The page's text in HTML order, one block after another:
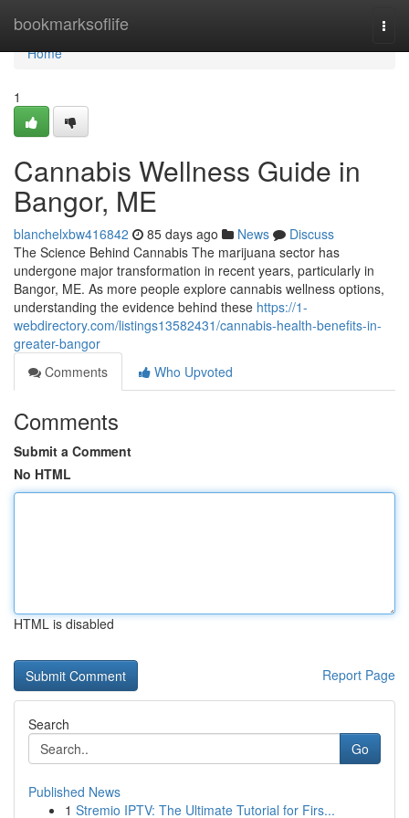
bookmarksoflife
Home
Home
1
Cannabis Wellness Guide in
Bangor, ME
blanchelxbw416842 85 days ago News
Discuss
The Science Behind Cannabis The marijuana sector has
undergone major transformation in recent years, particularly in
Bangor, ME. As more people explore cannabis wellness options,
understanding the evidence behind these https://1-
webdirectory.com/listings13582431/cannabis-health-benefits-in-
greater-bangor
Comments
Who Upvoted
Comments
Submit a Comment
No HTML
HTML is disabled
Report Page
Search
Go
Published News
1 Stremio IPTV: The Ultimate Tutorial for Firs...